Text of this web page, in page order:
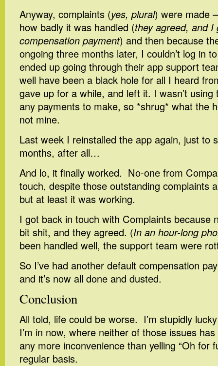
Anyway, complaints (yes, plural) were made
how badly it was handled (they agreed, and
compensation payment) and then because
ongoing three months later, I couldn’t log in
ended up going through their app support
well have been a black hole for all I heard
gave up for a while, and left it. I wasn’t using
any payments to make, so *shrug* what the
not mine.
Last week I reinstalled the app again, just to
months, after all…
And lo, it finally worked. No-one from
touch, despite those outstanding complaints
but at least it was working.
I got back in touch with Complaints because
bit shit, and they agreed. (In an hour-long
been handled well, the support team were
So I’ve had another default compensation
and it’s now all done and dusted.
Conclusion
All told, life could be worse. I’m stupidly
I’m in now, where neither of those issues
any more inconvenience than yelling “Oh for
regular basis.